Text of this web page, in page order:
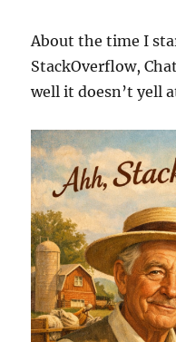
About the time I
StackOverflow,
well it doesn’t yell